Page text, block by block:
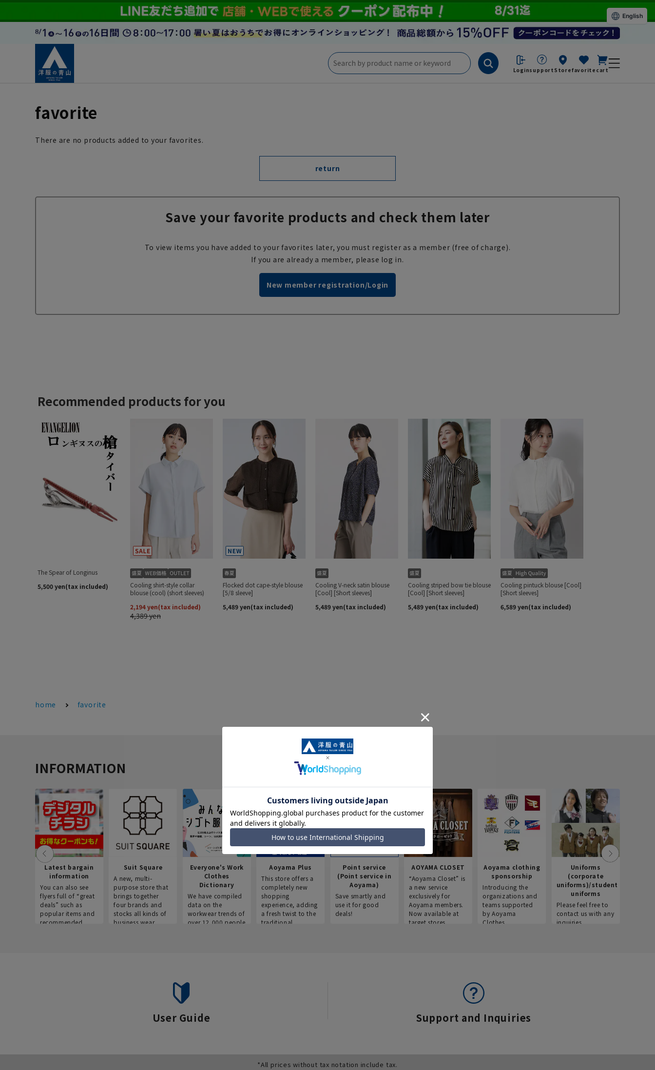
Loginsupport Storefavorite cart
favorite
There are no products added to your favorites.
return
Save your favorite products and check them later
To view items you have added to your favorites later, you must register as a member (free of charge).
If you are already a member, please log in.
New member registration/Login
home favorite
INFORMATION
Latest bargain
information
You can also see
flyers full of “great
deals” such as
popular items and
recommended
Suit Square
A new, multi-
purpose store that
brings together
four brands and
stocks all kinds of
business wear.
Everyone's Work
Clothes
Dictionary
We have compiled
data on the
workwear trends of
over 12,000 people
Aoyama Plus
This store offers a
completely new
shopping
experience, adding
a fresh twist to the
traditional
Point service
(Point service in
Aoyama)
Save smartly and
use it for good
deals!
AOYAMA CLOSET
“Aoyama Closet” is
a new service
exclusively for
Aoyama members.
Now available at
target stores.
Aoyama clothing
sponsorship
Introducing the
organizations and
teams supported
by Aoyama
Clothes.
Uniforms
(corporate
uniforms)/student
uniforms
Please feel free to
contact us with any
inquiries.
User Guide Support and Inquiries
*All prices without tax notation include tax.
English